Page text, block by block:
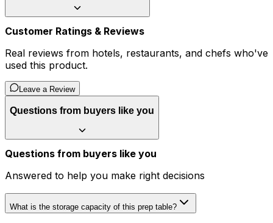
Customer Ratings & Reviews
Real reviews from hotels, restaurants, and chefs who've
used this product.
Leave a Review
Questions from buyers like you
Questions from buyers like you
Answered to help you make right decisions
What is the storage capacity of this prep table?